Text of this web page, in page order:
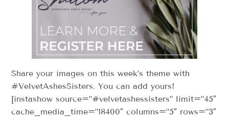
Share your images on this week’s theme with
#VelvetAshesSisters. You can add yours!
[instashow source=”#velvetashessisters” limit=”45″
cache_media_time=”18400″ columns=”5″ rows=”3″